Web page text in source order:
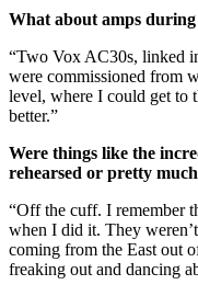
What about amps during
“Two Vox AC30s, linked
were commissioned from
level, where I could get to
better.”
Were things like the
rehearsed or pretty
“Off the cuff. I remember
when I did it. They
coming from the East out
freaking out and dancing